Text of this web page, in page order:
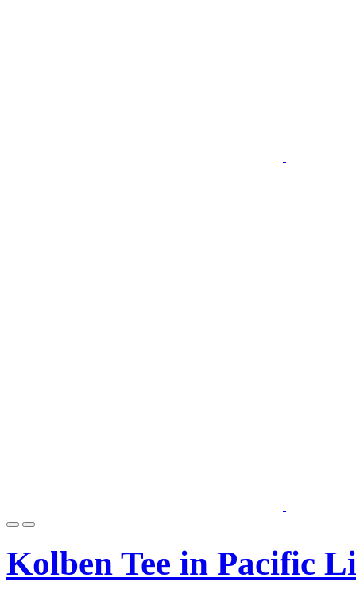
Kolben Tee in Pacific